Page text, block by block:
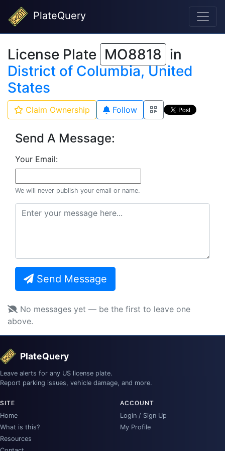
PlateQuery
License Plate MO8818 in
District of Columbia, United
States
Claim Ownership Follow
Send A Message:
Your Email:
We will never publish your email or name.
Send Message
No messages yet — be the first to leave one
above.
PlateQuery
Leave alerts for any US license plate.
Report parking issues, vehicle damage, and more.
SITE
Home
What is this?
Resources
ACCOUNT
Login / Sign Up
My Profile